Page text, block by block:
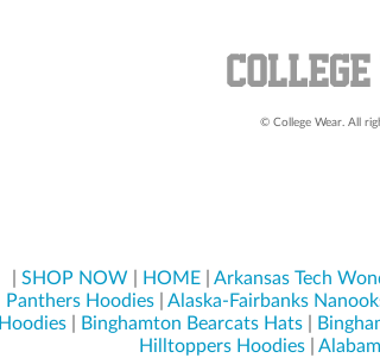
© College Wear. All
SHOP NOW HOME| Arkansas Tech
Panthers Hoodies
Alaska-Fairbanks
Hoodies
Binghamton Bearcats Hats
Hilltoppers Hoodies|